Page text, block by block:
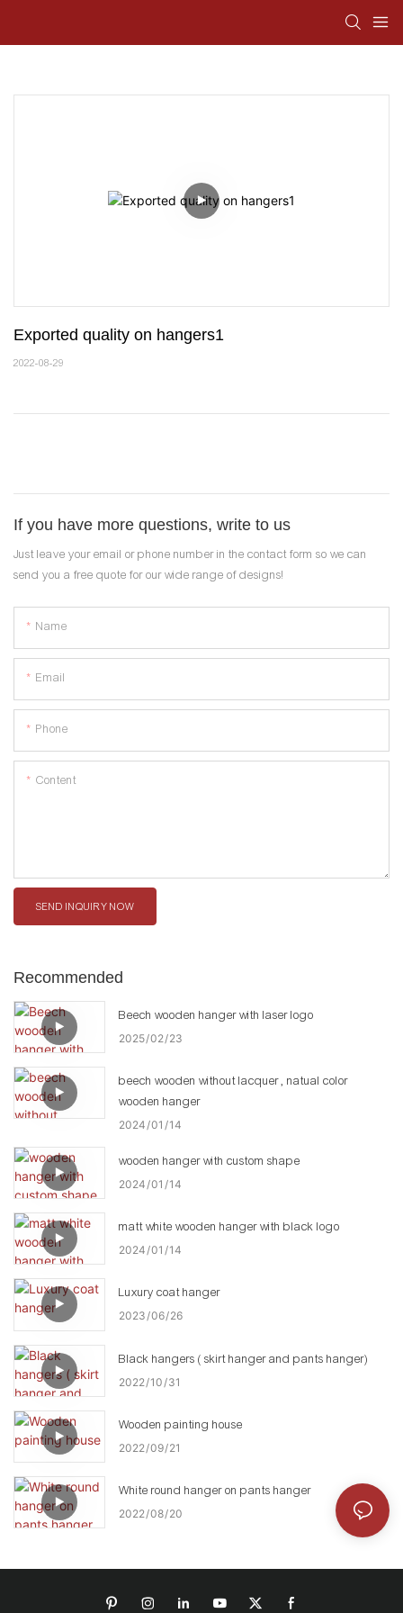
Exported quality on hangers1
2022-08-29
If you have more questions, write to us
Just leave your email or phone number in the contact form so we can
send you a free quote for our wide range of designs!
Name
Email
Phone
Content
SEND INQUIRY NOW
Recommended
Beech wooden hanger with laser logo
2025 02 23
beech wooden without lacquer , natual color
wooden hanger
2024 01 14
wooden hanger with custom shape
2024 01 14
matt white wooden hanger with black logo
2024 01 14
Luxury coat hanger
2023 06 26
Black hangers ( skirt hanger and pants hanger)
2022 10 31
Wooden painting house
2022 09 21
White round hanger on pants hanger
2022 08 20